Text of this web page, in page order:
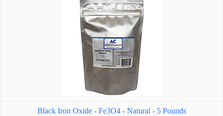
Black Iron Oxide - Fe3O4 - Natural - 5 Pounds